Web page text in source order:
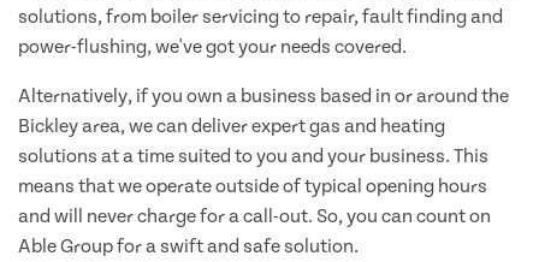
solutions, from boiler servicing to repair, fault finding and
power-flushing, we've got your needs covered.
Alternatively, if you own a business based in or around the
Bickley area, we can deliver expert gas and heating
solutions at a time suited to you and your business. This
means that we operate outside of typical opening hours
and will never charge for a call-out. So, you can count on
Able Group for a swift and safe solution.